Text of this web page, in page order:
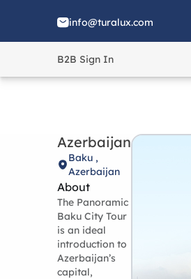
info@turalux.com
B2B Sign In
Azerbaijan
Baku ,
Azerbaijan
About
The Panoramic
Baku City Tour
is an ideal
introduction to
Azerbaijan’s
capital,